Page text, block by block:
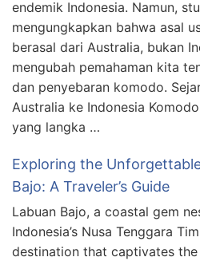
endemik Indonesia. Namun,
mengungkapkan bahwa asal
berasal dari Australia, bukan
mengubah pemahaman kita
dan penyebaran komodo.
Australia ke Indonesia
yang langka …
Exploring the
Bajo: A Traveler’s Guide
Labuan Bajo, a coastal gem
Indonesia’s Nusa Tenggara
destination that captivates